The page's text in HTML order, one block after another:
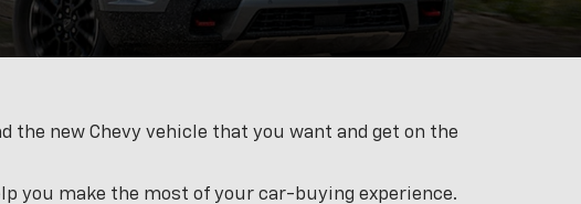
the new Chevy vehicle that you want and get on the
you make the most of your car-buying experience.